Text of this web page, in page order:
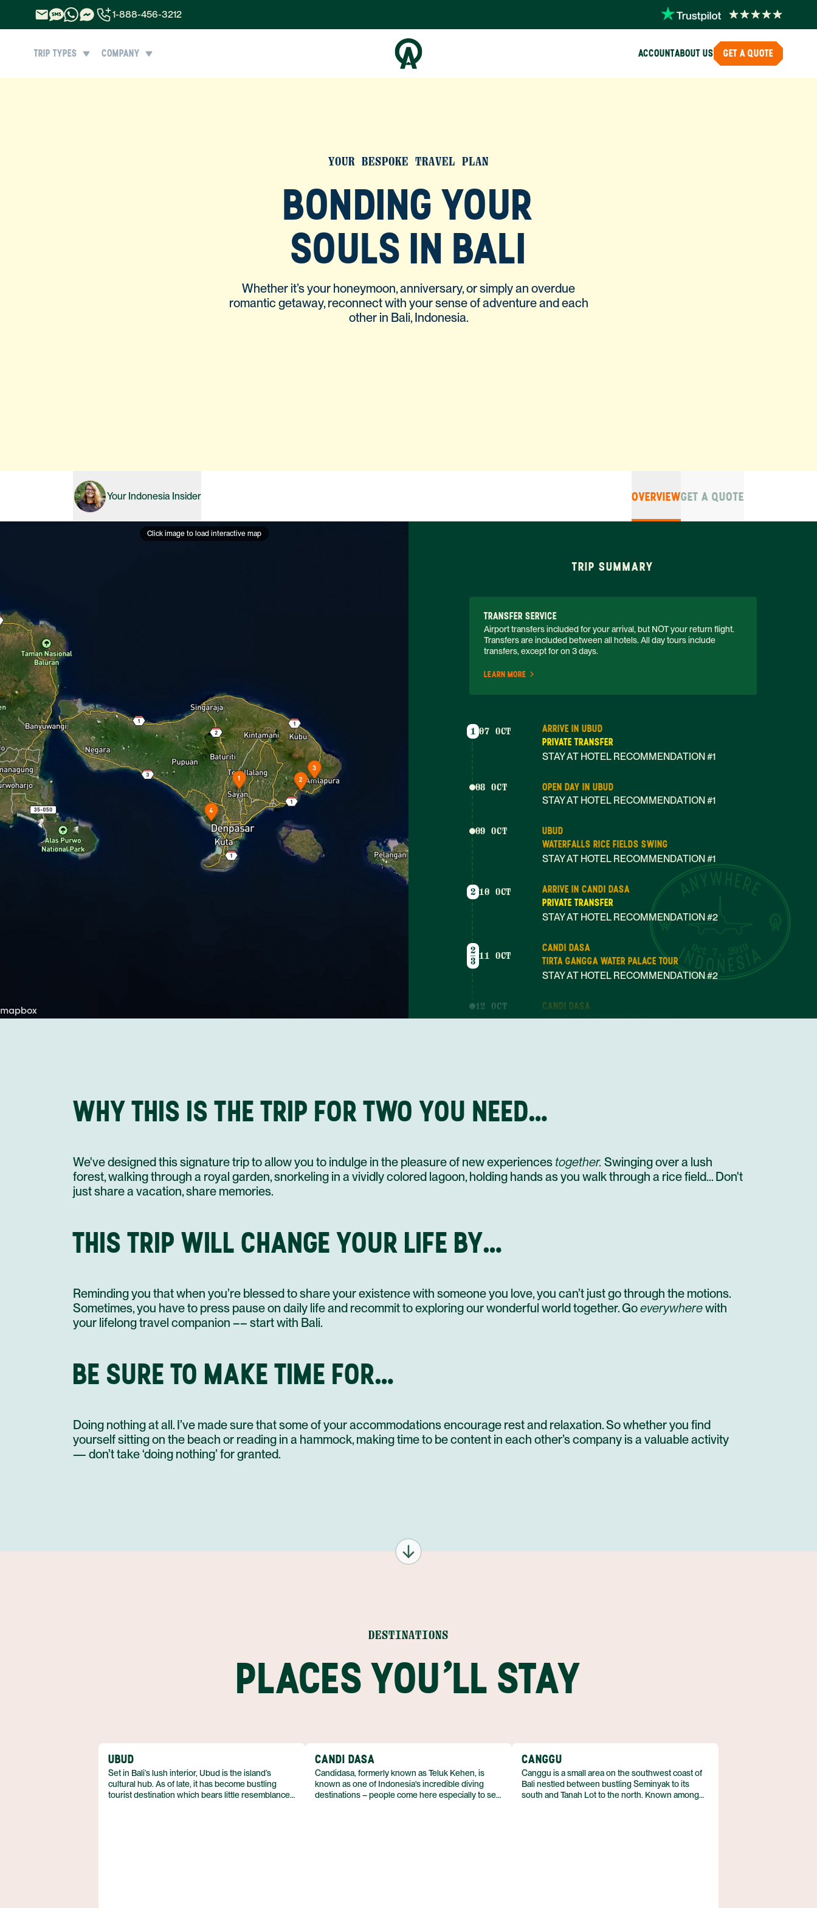
1-844-840-8780
1-888-456-3212
TRIP TYPES COMPANY ACCOUNTABOUT US GET A QUOTE
YOUR BESPOKE TRAVEL PLAN
BONDING YOUR
SOULS IN BALI
Whether it’s your honeymoon, anniversary, or simply an overdue
romantic getaway, reconnect with your sense of adventure and each
other in Bali, Indonesia.
Your Indonesia Insider OVERVIEWGET A QUOTE
Oct 7, 2019
TRIP SUMMARY
TRANSFER SERVICE
Airport transfers included for your arrival, but NOT your return flight.
Transfers are included between all hotels. All day tours include
transfers, except for on 3 days.
LEARN MORE
1 07 OCT
ARRIVE IN UBUD
PRIVATE TRANSFER
STAY AT HOTEL RECOMMENDATION #1
08 OCT
OPEN DAY IN UBUD
STAY AT HOTEL RECOMMENDATION #1
09 OCT
UBUD
WATERFALLS RICE FIELDS SWING
STAY AT HOTEL RECOMMENDATION #1
2 10 OCT
ARRIVE IN CANDI DASA
PRIVATE TRANSFER
STAY AT HOTEL RECOMMENDATION #2
2
3 11 OCT
CANDI DASA
TIRTA GANGGA WATER PALACE TOUR
STAY AT HOTEL RECOMMENDATION #2
12 OCT
CANDI DASA
SNORKELING AT THE BLUE LAGOON
14 OCT
OPEN DAY IN CANGGU
15 OCT
ARRIVE IN NULL
PRIVATE TRANSFER
17 OCT
Click image to load interactive map
WHY THIS IS THE TRIP FOR TWO YOU NEED…
We've designed this signature trip to allow you to indulge in the pleasure of new experiences together. Swinging over a lush
forest, walking through a royal garden, snorkeling in a vividly colored lagoon, holding hands as you walk through a rice field… Don't
just share a vacation, share memories.
THIS TRIP WILL CHANGE YOUR LIFE BY…
Reminding you that when you’re blessed to share your existence with someone you love, you can’t just go through the motions.
Sometimes, you have to press pause on daily life and recommit to exploring our wonderful world together. Goeverywherewith
your lifelong travel companion –– start with Bali.
BE SURE TO MAKE TIME FOR…
Doing nothing at all. I’ve made sure that some of your accommodations encourage rest and relaxation. So whether you find
yourself sitting on the beach or reading in a hammock, making time to be content in each other’s company is a valuable activity
— don’t take ‘doing nothing’ for granted.
DESTINATIONS
PLACES YOU'LL STAY
UBUD
Set in Bali’s lush interior, Ubud is the island’s
cultural hub. As of late, it has become bustling
tourist destination which bears little resemblance
CANDI DASA
Candidasa, formerly known as Teluk Kehen, is
known as one of Indonesia's incredible diving
destinations – people come here especially to see
CANGGU
Canggu is a small area on the southwest coast of
Bali nestled between bustling Seminyak to its
south and Tanah Lot to the north. Known among